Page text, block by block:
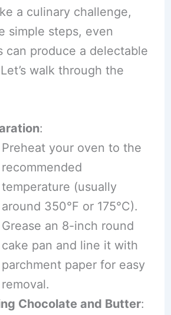
a culinary challenge,
simple steps, even
can produce a delectable
walk through the
:
Preheat your oven to the
recommended
temperature (usually
around 350°F or 175°C).
Grease an 8-inch round
cake pan and line it with
parchment paper for easy
removal.
Chocolate and Butter: